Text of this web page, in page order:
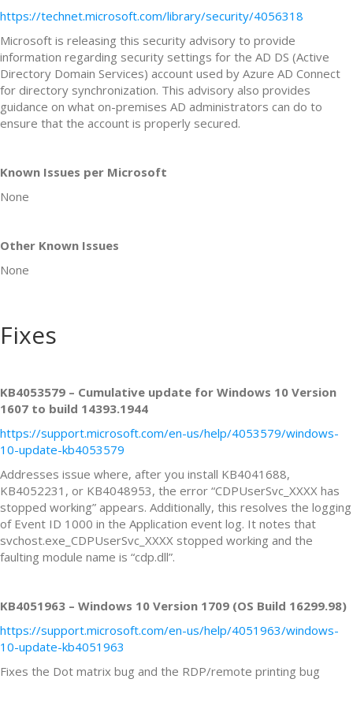
https://technet.microsoft.com/library/security/4056318
Microsoft is releasing this security advisory to provide
information regarding security settings for the AD DS (Active
Directory Domain Services) account used by Azure AD Connect
for directory synchronization. This advisory also provides
guidance on what on-premises AD administrators can do to
ensure that the account is properly secured.
Known Issues per Microsoft
None
Other Known Issues
None
Fixes
KB4053579 – Cumulative update for Windows 10 Version
1607 to build 14393.1944
https://support.microsoft.com/en-us/help/4053579/windows-
10-update-kb4053579
Addresses issue where, after you install KB4041688,
KB4052231, or KB4048953, the error “CDPUserSvc_XXXX has
stopped working” appears. Additionally, this resolves the logging
of Event ID 1000 in the Application event log. It notes that
svchost.exe_CDPUserSvc_XXXX stopped working and the
faulting module name is “cdp.dll”.
KB4051963 – Windows 10 Version 1709 (OS Build 16299.98)
https://support.microsoft.com/en-us/help/4051963/windows-
10-update-kb4051963
Fixes the Dot matrix bug and the RDP/remote printing bug